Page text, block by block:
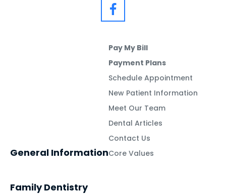
General Information
Pay My Bill
Payment Plans
Schedule Appointment
New Patient Information
Meet Our Team
Dental Articles
Contact Us
Core Values
Family Dentistry